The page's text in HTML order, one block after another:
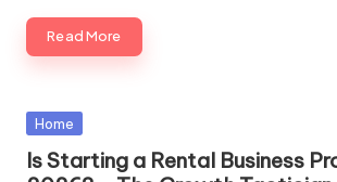
Read More
Posted
Home
Is Starting a Rental Business